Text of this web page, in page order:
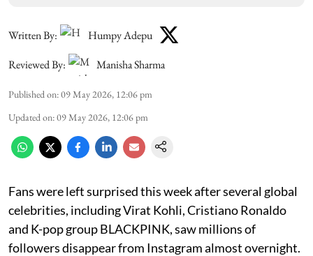
Written By:
Humpy Adepu
Reviewed By:
Manisha Sharma
Published on:09 May 2026, 12:06 pm
Updated on:09 May 2026, 12:06 pm
Fans were left surprised this week after several global
celebrities, including Virat Kohli, Cristiano Ronaldo
and K-pop group BLACKPINK, saw millions of
followers disappear from Instagram almost overnight.